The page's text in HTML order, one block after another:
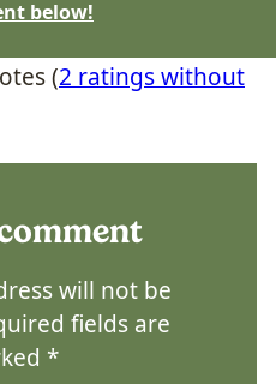
below!
(2 ratings without
will not be
fields are
*